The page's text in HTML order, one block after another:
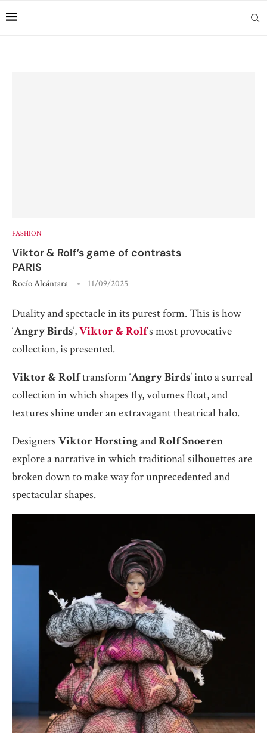
FASHION
Viktor & Rolf’s game of contrasts
PARIS
Rocío Alcántara 11/09/2025
Duality and spectacle in its purest form. This is how
‘Angry Birds’,Viktor & Rolf‘s most provocative
collection, is presented.
Viktor & Rolftransform ‘Angry Birds’ into a surreal
collection in which shapes fly, volumes float, and
textures shine under an extravagant theatrical halo.
Designers Viktor HorstingandRolf Snoeren
explore a narrative in which traditional silhouettes are
broken down to make way for unprecedented and
spectacular shapes.